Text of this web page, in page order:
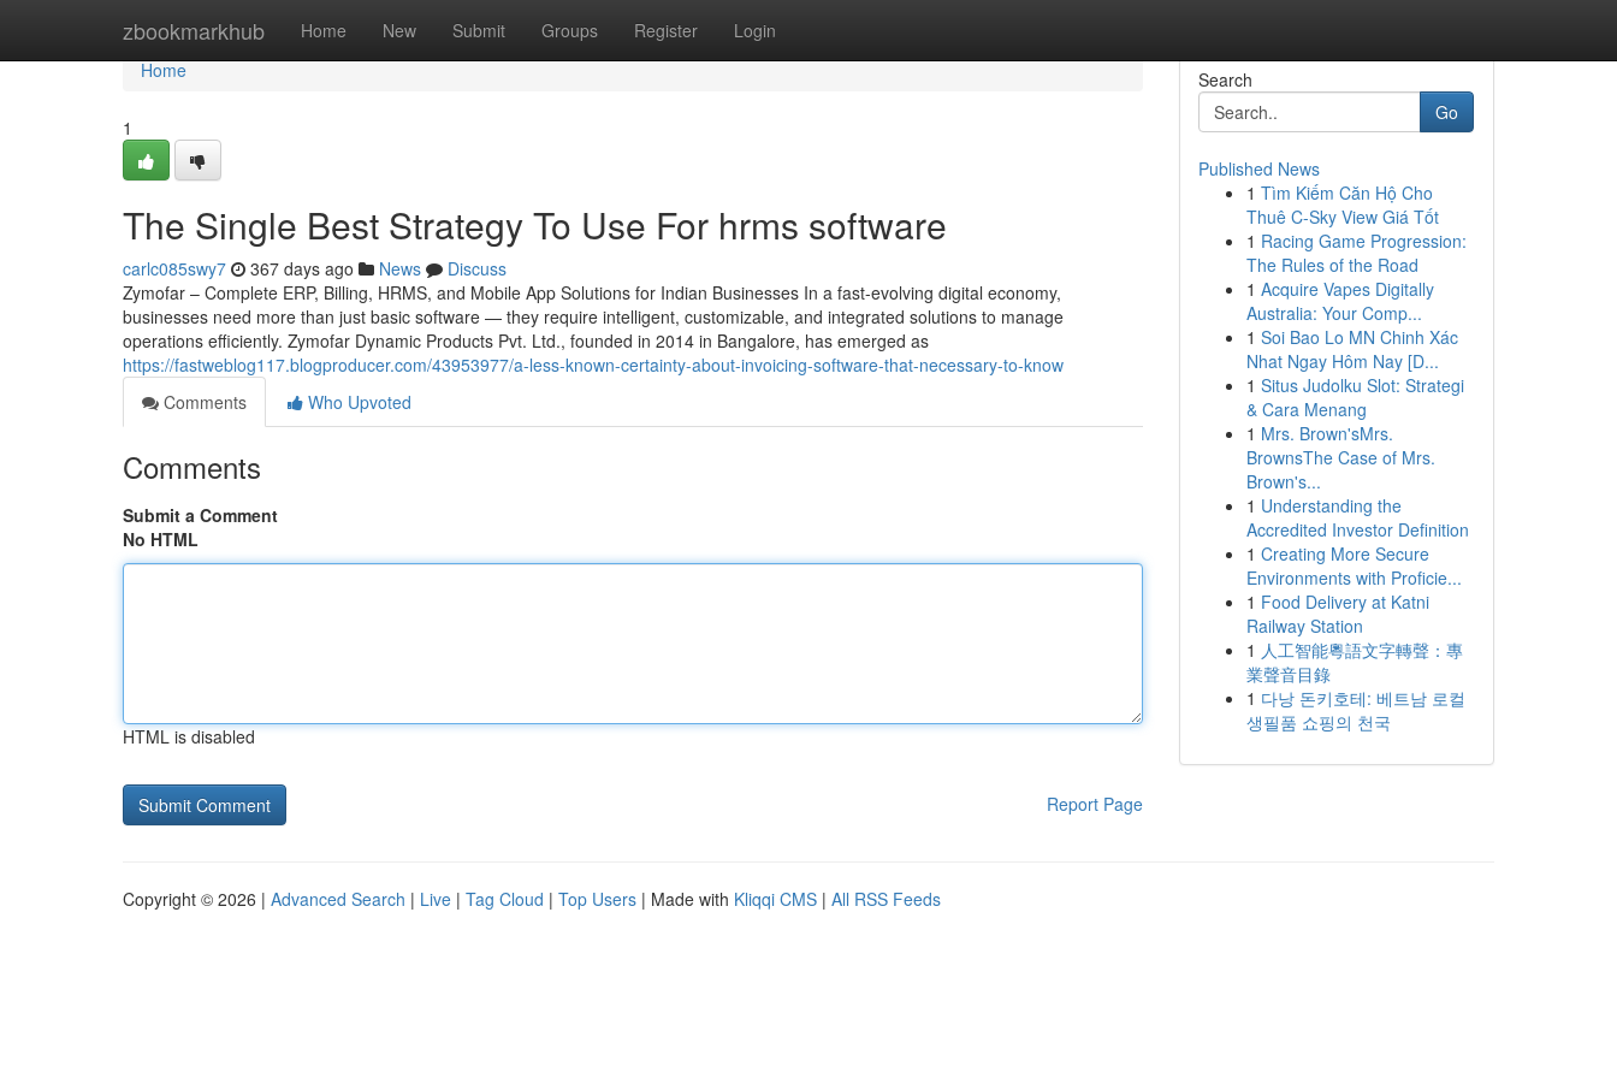
zbookmarkhub Home New Submit Groups Register Login
Home
Home
1
The Single Best Strategy To Use For hrms software
carlc085swy7 367 days ago News
Discuss
Zymofar – Complete ERP, Billing, HRMS, and Mobile App Solutions for Indian Businesses In a fast-evolving digital economy,
businesses need more than just basic software — they require intelligent, customizable, and integrated solutions to manage
operations efficiently. Zymofar Dynamic Products Pvt. Ltd., founded in 2014 in Bangalore, has emerged as
https://fastweblog117.blogproducer.com/43953977/a-less-known-certainty-about-invoicing-software-that-necessary-to-know
Comments
Who Upvoted
Comments
Submit a Comment
No HTML
HTML is disabled
Report Page
Search
Go
Published News
1 Tìm Kiếm Căn Hộ Cho
Thuê C-Sky View Giá Tốt
1 Racing Game Progression:
The Rules of the Road
1 Acquire Vapes Digitally
Australia: Your Comp...
1 Soi Bao Lo MN Chinh Xác
Nhat Ngay Hôm Nay [D...
1 Situs Judolku Slot: Strategi
& Cara Menang
1 Mrs. Brown'sMrs.
BrownsThe Case of Mrs.
Brown's...
1 Understanding the
Accredited Investor Definition
1 Creating More Secure
Environments with Proficie...
1 Food Delivery at Katni
Railway Station
1 人工智能粵語文字轉聲：專
業聲音目錄
1 다낭 돈키호테: 베트남 로컬
생필품 쇼핑의 천국
Copyright © 2026 | Advanced Search | Live | Tag Cloud | Top Users | Made with Kliqqi CMS | All RSS Feeds